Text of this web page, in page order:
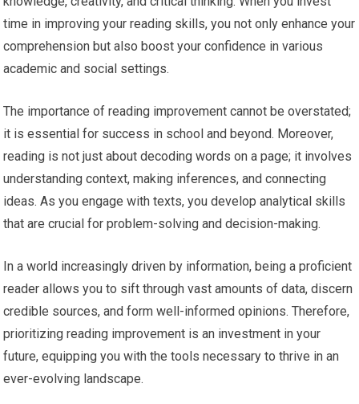
time in improving your reading skills, you not only enhance your
comprehension but also boost your confidence in various
academic and social settings.
The importance of reading improvement cannot be overstated;
it is essential for success in school and beyond. Moreover,
reading is not just about decoding words on a page; it involves
understanding context, making inferences, and connecting
ideas. As you engage with texts, you develop analytical skills
that are crucial for problem-solving and decision-making.
In a world increasingly driven by information, being a proficient
reader allows you to sift through vast amounts of data, discern
credible sources, and form well-informed opinions. Therefore,
prioritizing reading improvement is an investment in your
future, equipping you with the tools necessary to thrive in an
ever-evolving landscape.